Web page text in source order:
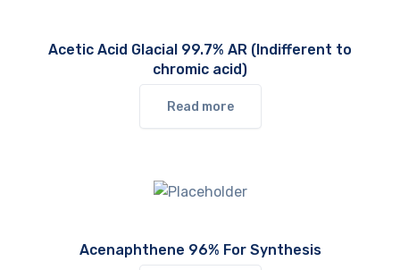
Acetic Acid Glacial 99.7% AR (Indifferent to
chromic acid)
Read more
Acenaphthene 96% For Synthesis